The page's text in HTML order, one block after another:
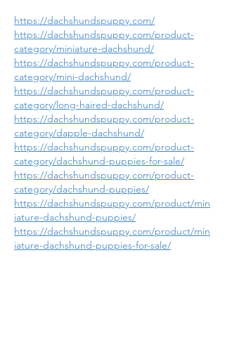
https://dachshundspuppy.com/
https://dachshundspuppy.com/product-
category/miniature-dachshund/
https://dachshundspuppy.com/product-
category/mini-dachshund/
https://dachshundspuppy.com/product-
category/long-haired-dachshund/
https://dachshundspuppy.com/product-
category/dapple-dachshund/
https://dachshundspuppy.com/product-
category/dachshund-puppies-for-sale/
https://dachshundspuppy.com/product-
category/dachshund-puppies/
https://dachshundspuppy.com/product/min
iature-dachshund-puppies/
https://dachshundspuppy.com/product/min
iature-dachshund-puppies-for-sale/